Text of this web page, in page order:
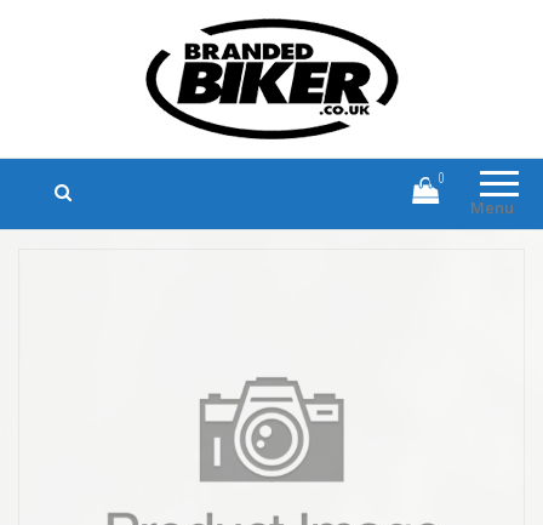
Branded Biker
Branded Motorcycle Clothing and
Accessories
Menu
0